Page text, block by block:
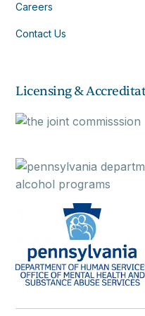
Careers
Contact Us
Licensing &